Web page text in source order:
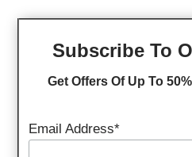
Subscribe To
Get Offers Of Up To
Email Address*